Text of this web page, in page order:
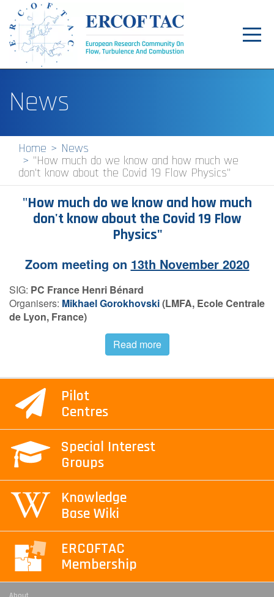
News
Events
Pilot Centres
Special Interest Groups
About
Jobs
Contact Us
Log in
Follow us:
News
Home News
"How much do we know and how much we
don't know about the Covid 19 Flow Physics"
"How much do we know and how much
don't know about the Covid 19 Flow
Physics"
Zoom meeting on 13th November 2020
SIG: PC France Henri Bénard
Organisers: Mikhael Gorokhovski(LMFA, Ecole Centrale
de Lyon, France)
Read more
Pilot
Centres
Special Interest
Groups
Knowledge
Base Wiki
ERCOFTAC
Membership